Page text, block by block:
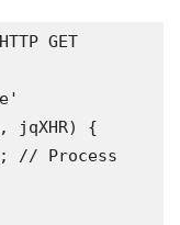
GET
jqXHR) {